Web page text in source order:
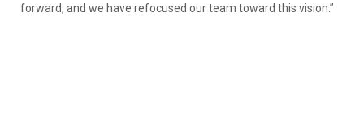
forward, and we have refocused our team toward this vision.”